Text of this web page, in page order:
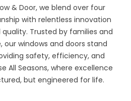
& Door, we blend over four
with relentless innovation
Trusted by families and
our windows and doors stand
safety, efficiency, and
All Seasons, where excellence
but engineered for life.